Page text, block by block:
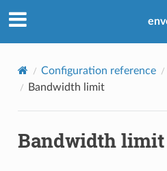
Configuration reference
Bandwidth limit
Bandwidth limit